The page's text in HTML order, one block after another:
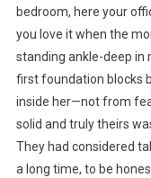
bedroom, here your
you love it when the
standing ankle-deep in
first foundation blocks
inside her—not from
solid and truly theirs
They had considered
a long time, to be